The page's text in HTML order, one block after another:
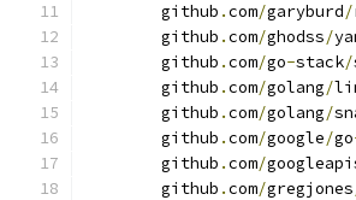
	github
.com/garyburd/
	github
.com/ghodss/
	github
.com/go-stack/
	github
.com/golang/
	github
.com/golang/
	github
.com/google/go
	github
.com/
	github
.com/gregjones